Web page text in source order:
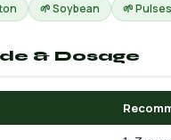
🌱 Soybean 🌱 Pulses
& Dosage